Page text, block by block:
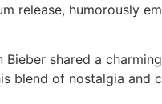
release, humorously
shared a
blend of nostalgia and